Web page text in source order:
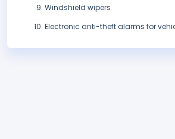
Windshield wipers
Electronic anti-theft alarms for